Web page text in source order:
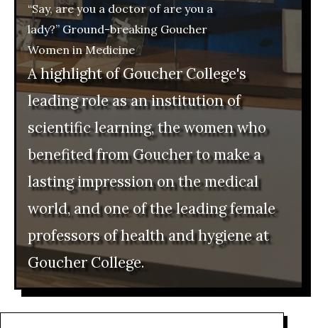
“Say, are you a doctor of are you a
lady?” Ground-breaking Goucher
Women in Medicine
A highlight of Goucher College's
leading role as an institution of
scientific learning, the women who
benefited from Goucher to make a
lasting impression on the medical
world, and one of the leading female
professors of health and hygiene at
Goucher College.